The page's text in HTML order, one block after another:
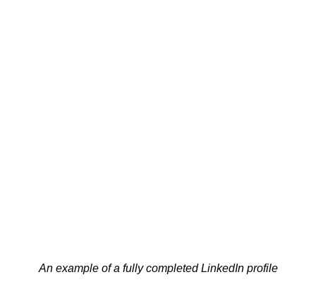
An example of a fully completed LinkedIn profile